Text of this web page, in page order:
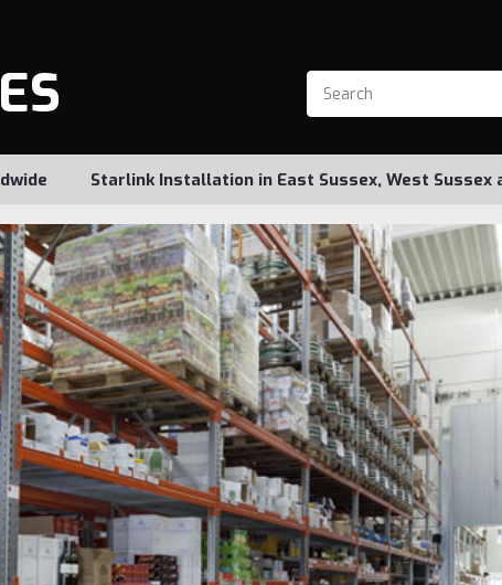
Starlink Installation in East Sussex, West Sussex